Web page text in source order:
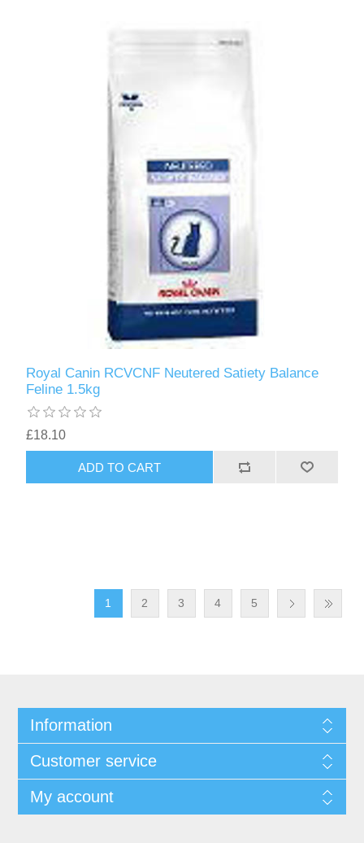
Royal Canin RCVCNF Neutered Satiety Balance
Feline 1.5kg
£18.10
1 2 3 4 5
Information
Customer service
My account